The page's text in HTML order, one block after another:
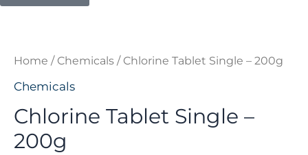
Home / Chemicals / Chlorine Tablet Single – 200g
Chemicals
Chlorine Tablet Single –
200g
Single
-
quantity